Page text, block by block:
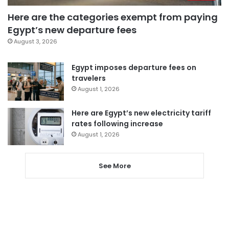
Here are the categories exempt from paying
Egypt’s new departure fees
August 3, 2026
Egypt imposes departure fees on
travelers
August 1, 2026
Here are Egypt’s new electricity tariff
rates following increase
August 1, 2026
See More